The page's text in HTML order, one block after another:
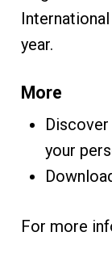
year.
More
your
For more